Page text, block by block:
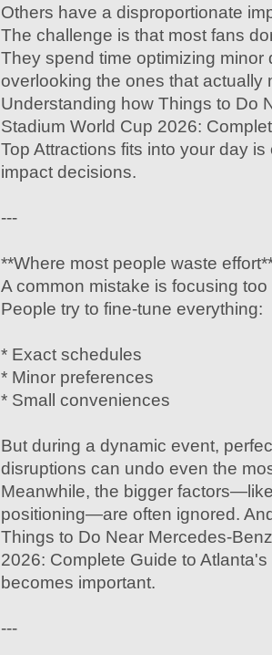
Others have a disproportionate
The challenge is that most fans
They spend time optimizing minor
overlooking the ones that actually
Understanding how Things to Do
Stadium World Cup 2026:
Top Attractions fits into your day
impact decisions.
---
**Where most people waste
A common mistake is focusing
People try to fine-tune everything:
* Exact schedules
* Minor preferences
* Small conveniences
But during a dynamic event,
disruptions can undo even the
Meanwhile, the bigger
positioning—are often ignored.
Things to Do Near Mercedes-
2026: Complete Guide to Atlanta's
becomes important.
---